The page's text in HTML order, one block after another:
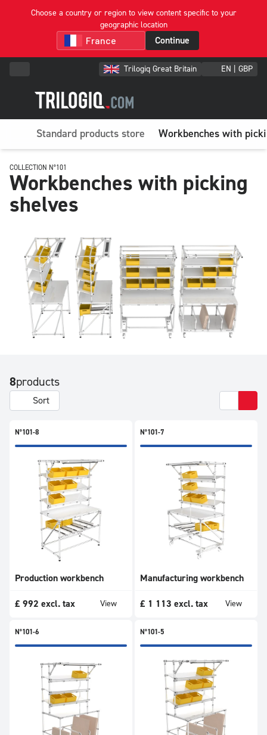
Choose a country or region to view content specific to your
geographic location
Continue
Trilogiq Great Britain EN | GBP
Standard products store Workbenches with
COLLECTION N°101
Workbenches with picking
shelves
8products
Sort
N°101-8
Production workbench
£ 992 excl. tax View
N°101-7
Manufacturing workbench
£ 1 113 excl. tax View
N°101-6 N°101-5